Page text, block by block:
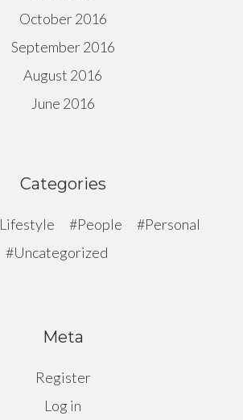
October 2016
September 2016
August 2016
June 2016
Categories
Lifestyle People
Personal
Uncategorized
Meta
Register
Log in